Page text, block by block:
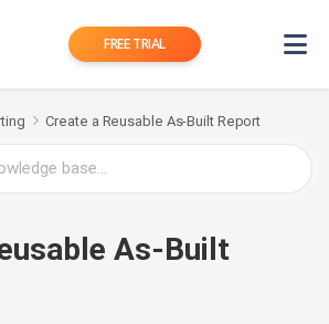
FREE TRIAL
Create a Reusable As-Built Report
As-Built